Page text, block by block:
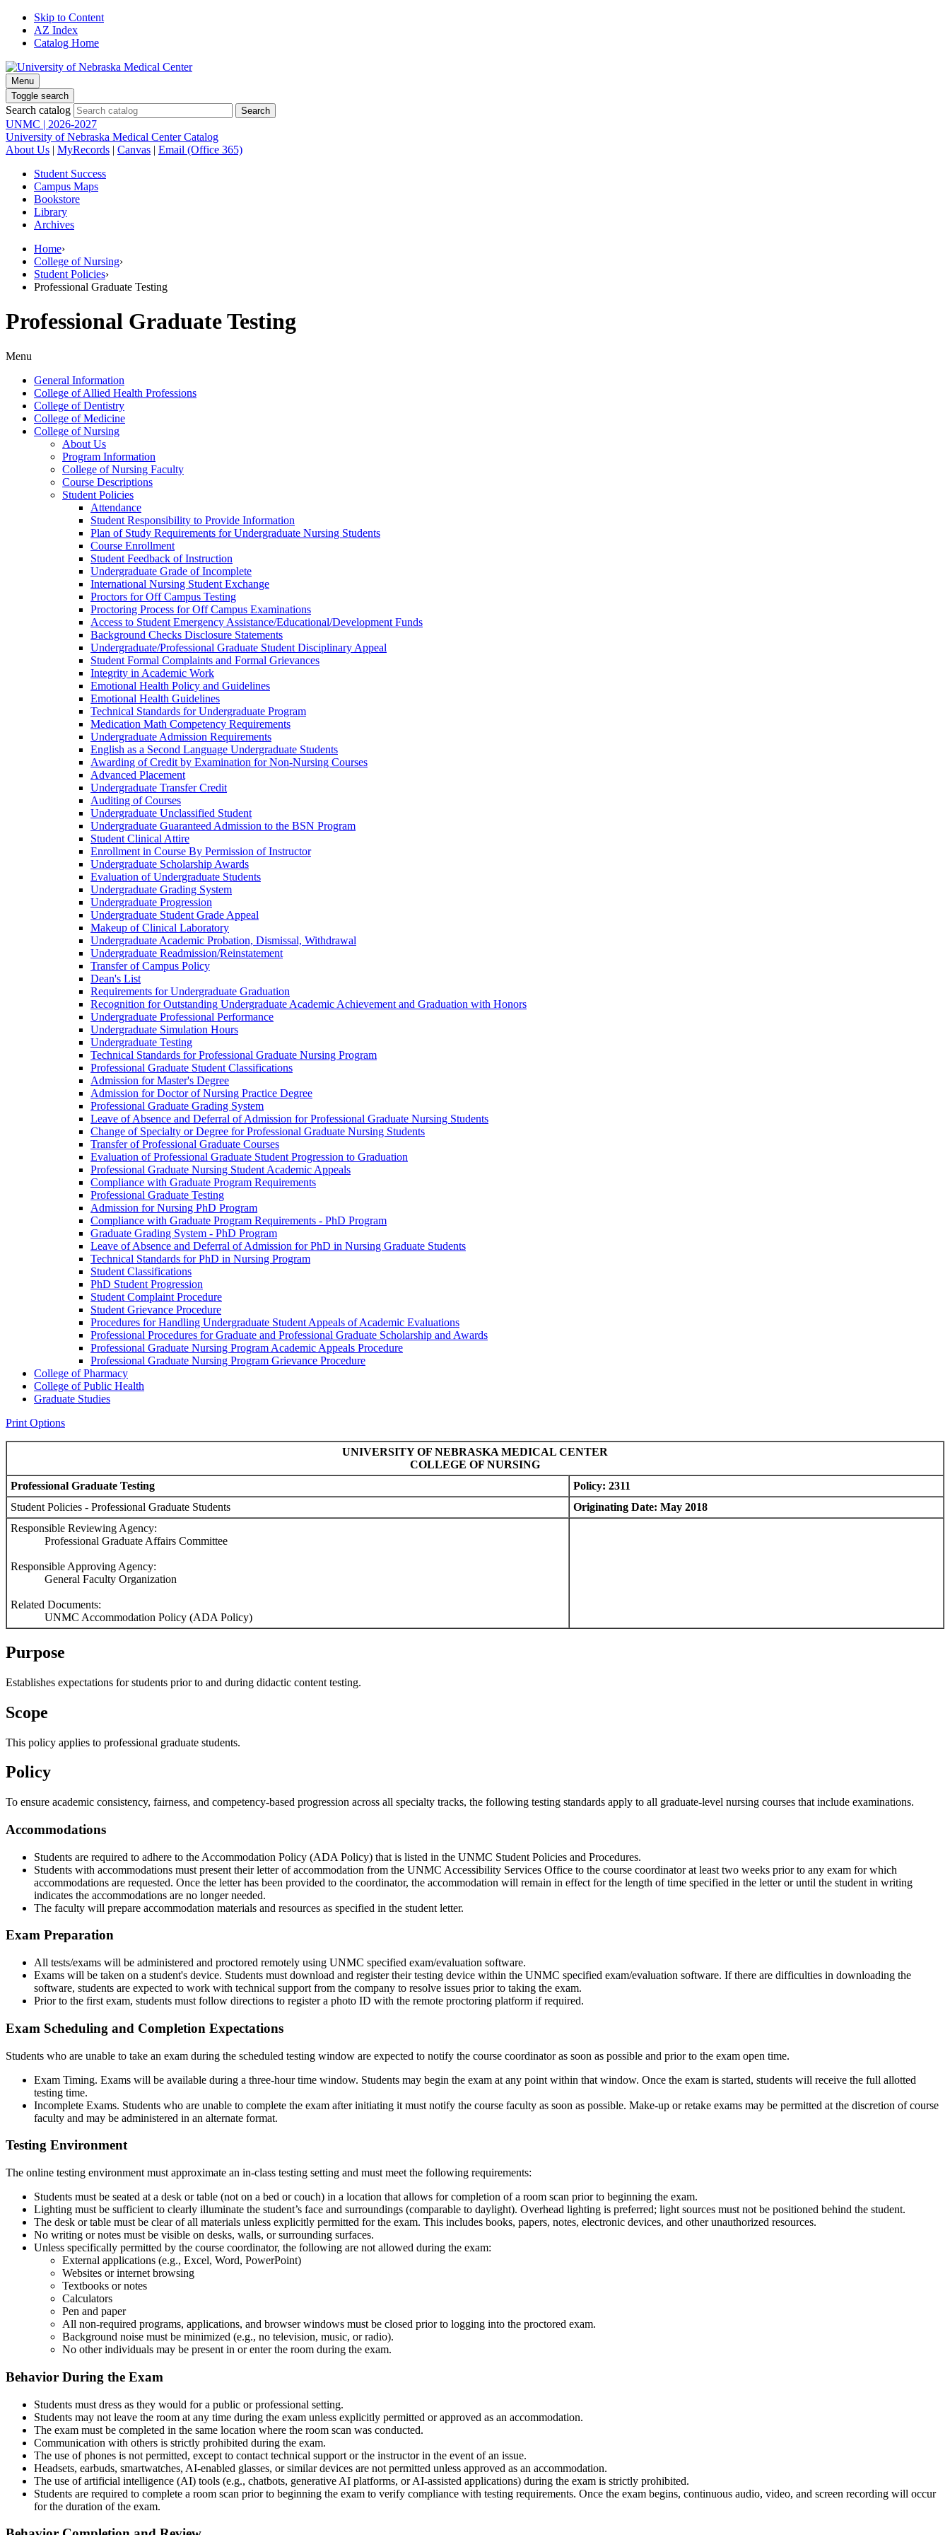
Skip to Content
AZ Index
Catalog Home
Menu
Toggle search
Search catalog
UNMC | 2026-2027
University of Nebraska Medical Center Catalog
About Us | MyRecords | Canvas | Email (Office 365)
Student Success
Campus Maps
Bookstore
Library
Archives
Home›
College of Nursing›
Student Policies›
Professional Graduate Testing
Professional Graduate Testing
Menu
General Information
College of Allied Health Professions
College of Dentistry
College of Medicine
College of Nursing
About Us
Program Information
College of Nursing Faculty
Course Descriptions
Student Policies
Attendance
Student Responsibility to Provide Information
Plan of Study Requirements for Undergraduate Nursing Students
Course Enrollment
Student Feedback of Instruction
Undergraduate Grade of Incomplete
International Nursing Student Exchange
Proctors for Off Campus Testing
Proctoring Process for Off Campus Examinations
Access to Student Emergency Assistance/​Educational/​Development Funds
Background Checks Disclosure Statements
Undergraduate/​Professional Graduate Student Disciplinary Appeal
Student Formal Complaints and Formal Grievances
Integrity in Academic Work
Emotional Health Policy and Guidelines
Emotional Health Guidelines
Technical Standards for Undergraduate Program
Medication Math Competency Requirements
Undergraduate Admission Requirements
English as a Second Language Undergraduate Students
Awarding of Credit by Examination for Non-​Nursing Courses
Advanced Placement
Undergraduate Transfer Credit
Auditing of Courses
Undergraduate Unclassified Student
Undergraduate Guaranteed Admission to the BSN Program
Student Clinical Attire
Enrollment in Course By Permission of Instructor
Undergraduate Scholarship Awards
Evaluation of Undergraduate Students
Undergraduate Grading System
Undergraduate Progression
Undergraduate Student Grade Appeal
Makeup of Clinical Laboratory
Undergraduate Academic Probation, Dismissal, Withdrawal
Undergraduate Readmission/​Reinstatement
Transfer of Campus Policy
Dean's List
Requirements for Undergraduate Graduation
Recognition for Outstanding Undergraduate Academic Achievement and Graduation with Honors
Undergraduate Professional Performance
Undergraduate Simulation Hours
Undergraduate Testing
Technical Standards for Professional Graduate Nursing Program
Professional Graduate Student Classifications
Admission for Master's Degree
Admission for Doctor of Nursing Practice Degree
Professional Graduate Grading System
Leave of Absence and Deferral of Admission for Professional Graduate Nursing Students
Change of Specialty or Degree for Professional Graduate Nursing Students
Transfer of Professional Graduate Courses
Evaluation of Professional Graduate Student Progression to Graduation
Professional Graduate Nursing Student Academic Appeals
Compliance with Graduate Program Requirements
Professional Graduate Testing
Admission for Nursing PhD Program
Compliance with Graduate Program Requirements -​ PhD Program
Graduate Grading System -​ PhD Program
Leave of Absence and Deferral of Admission for PhD in Nursing Graduate Students
Technical Standards for PhD in Nursing Program
Student Classifications
PhD Student Progression
Student Complaint Procedure
Student Grievance Procedure
Procedures for Handling Undergraduate Student Appeals of Academic Evaluations
Professional Procedures for Graduate and Professional Graduate Scholarship and Awards
Professional Graduate Nursing Program Academic Appeals Procedure
Professional Graduate Nursing Program Grievance Procedure
College of Pharmacy
College of Public Health
Graduate Studies
Print Options
UNIVERSITY OF NEBRASKA MEDICAL CENTER
COLLEGE OF NURSING
Professional Graduate Testing
Policy: 2311
Student Policies - Professional Graduate Students
Originating Date: May 2018
Responsible Reviewing Agency:
Professional Graduate Affairs Committee
Responsible Approving Agency:
General Faculty Organization
Related Documents:
UNMC Accommodation Policy (ADA Policy)
Purpose
Establishes expectations for students prior to and during didactic content testing.
Scope
This policy applies to professional graduate students.
Policy
To ensure academic consistency, fairness, and competency-based progression across all specialty tracks, the following testing standards apply to all graduate-level nursing courses that include examinations.
Accommodations
Students are required to adhere to the Accommodation Policy (ADA Policy) that is listed in the UNMC Student Policies and Procedures.
Students with accommodations must present their letter of accommodation from the UNMC Accessibility Services Office to the course coordinator at least two weeks prior to any exam for which
accommodations are requested. Once the letter has been provided to the coordinator, the accommodation will remain in effect for the length of time specified in the letter or until the student in writing
indicates the accommodations are no longer needed.
The faculty will prepare accommodation materials and resources as specified in the student letter.
Exam Preparation
All tests/exams will be administered and proctored remotely using UNMC specified exam/evaluation software.
Exams will be taken on a student's device. Students must download and register their testing device within the UNMC specified exam/evaluation software. If there are difficulties in downloading the
software, students are expected to work with technical support from the company to resolve issues prior to taking the exam.
Prior to the first exam, students must follow directions to register a photo ID with the remote proctoring platform if required.
Exam Scheduling and Completion Expectations
Students who are unable to take an exam during the scheduled testing window are expected to notify the course coordinator as soon as possible and prior to the exam open time.
Exam Timing. Exams will be available during a three-hour time window. Students may begin the exam at any point within that window. Once the exam is started, students will receive the full allotted
testing time.
Incomplete Exams. Students who are unable to complete the exam after initiating it must notify the course faculty as soon as possible. Make-up or retake exams may be permitted at the discretion of course
faculty and may be administered in an alternate format.
Testing Environment
The online testing environment must approximate an in-class testing setting and must meet the following requirements:
Students must be seated at a desk or table (not on a bed or couch) in a location that allows for completion of a room scan prior to beginning the exam.
Lighting must be sufficient to clearly illuminate the student’s face and surroundings (comparable to daylight). Overhead lighting is preferred; light sources must not be positioned behind the student.
The desk or table must be clear of all materials unless explicitly permitted for the exam. This includes books, papers, notes, electronic devices, and other unauthorized resources.
No writing or notes must be visible on desks, walls, or surrounding surfaces.
Unless specifically permitted by the course coordinator, the following are not allowed during the exam:
External applications (e.g., Excel, Word, PowerPoint)
Websites or internet browsing
Textbooks or notes
Calculators
Pen and paper
All non-required programs, applications, and browser windows must be closed prior to logging into the proctored exam.
Background noise must be minimized (e.g., no television, music, or radio).
No other individuals may be present in or enter the room during the exam.
Behavior During the Exam
Students must dress as they would for a public or professional setting.
Students may not leave the room at any time during the exam unless explicitly permitted or approved as an accommodation.
The exam must be completed in the same location where the room scan was conducted.
Communication with others is strictly prohibited during the exam.
The use of phones is not permitted, except to contact technical support or the instructor in the event of an issue.
Headsets, earbuds, smartwatches, AI-enabled glasses, or similar devices are not permitted unless approved as an accommodation.
The use of artificial intelligence (AI) tools (e.g., chatbots, generative AI platforms, or AI-assisted applications) during the exam is strictly prohibited.
Students are required to complete a room scan prior to beginning the exam to verify compliance with testing requirements. Once the exam begins, continuous audio, video, and screen recording will occur
for the duration of the exam.